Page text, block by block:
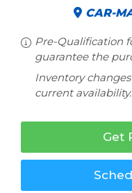
CAR-
Pre-Qualification
guarantee the
Inventory
current availability.
Get